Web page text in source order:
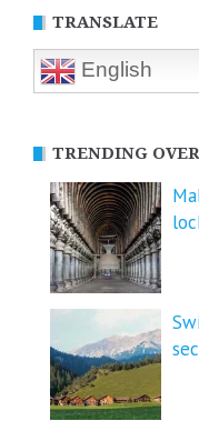
TRANSLATE
English
TRENDING